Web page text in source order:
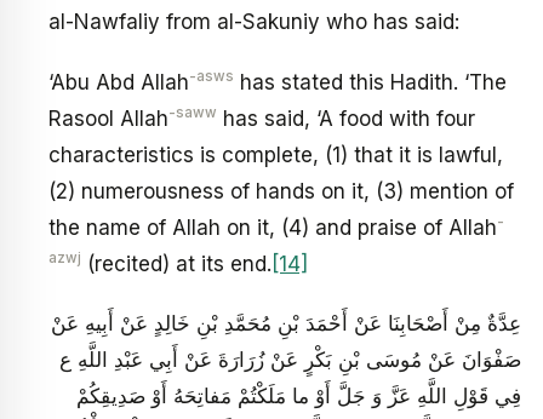
al-Nawfaliy from al-Sakuniy who has said:
‘Abu Abd Allah-asws has stated this Hadith. ‘The
Rasool Allah-saww has said, ‘A food with four
characteristics is complete, (1) that it is lawful,
(2) numerousness of hands on it, (3) mention of
the name of Allah on it, (4) and praise of Allah-
azwj (recited) at its end. [14]
عِدَّةٌ مِنْ أَصْحَابِنَا عَنْ أَحْمَدَ بْنِ مُحَمَّدِ بْنِ خَالِدٍ عَنْ أَبِيهِ عَنْ
صَفْوَانَ عَنْ مُوسَى بْنِ بَكْرٍ عَنْ زُرَارَةَ عَنْ أَبِي عَبْدِ اللَّهِ ع
فِي قَوْلِ اللَّهِ عَزَّ وَ جَلَّ أَوْ ما مَلَكْتُمْ مَفاتِحَهُ أَوْ صَدِيقِكُمْ